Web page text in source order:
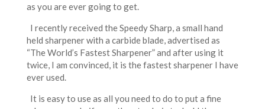
as you are ever going to get.
I recently received the Speedy Sharp, a small hand
held sharpener with a carbide blade, advertised as
“The World’s Fastest Sharpener” and after using it
twice, I am convinced, it is the fastest sharpener I have
ever used.
It is easy to use as all you need to do to put a fine